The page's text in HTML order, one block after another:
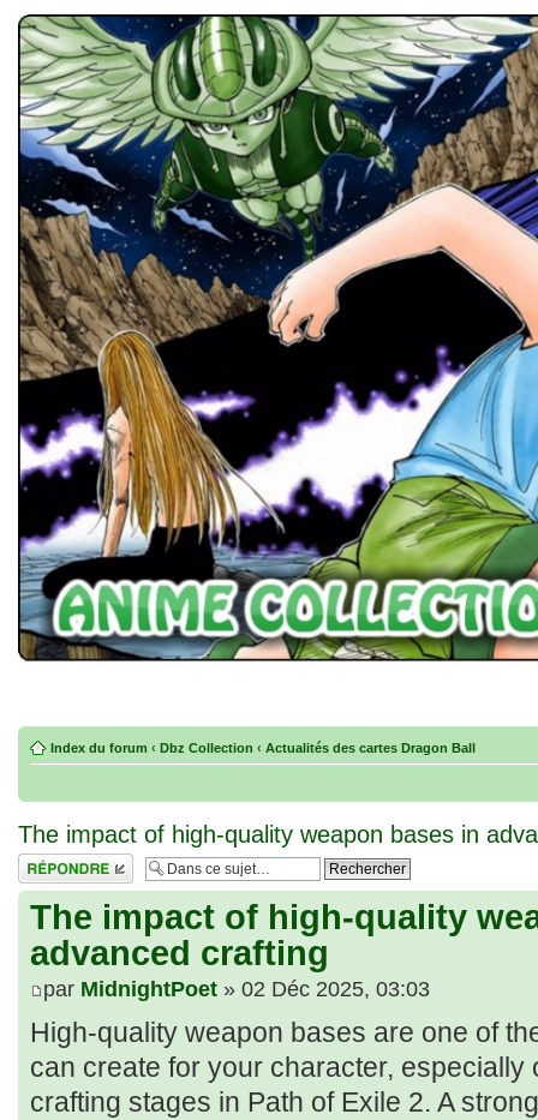
Index du forum ‹ Dbz Collection ‹ Actualités des cartes Dragon Ball
The impact of high-quality weapon bases in
Répondre
The impact of high-quality
advanced crafting
par MidnightPoet » 02 Déc 2025, 03:03
High-quality weapon bases are one of
can create for your character,
crafting stages in Path of Exile 2. A